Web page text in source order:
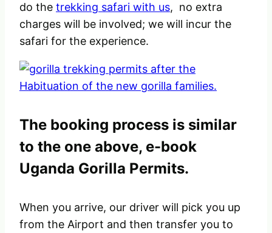
do the trekking safari with us, no extra
charges will be involved; we will incur the
safari for the experience.
The booking process is similar
to the one above, e-book
Uganda Gorilla Permits.
When you arrive, our driver will pick you up
from the Airport and then transfer you to